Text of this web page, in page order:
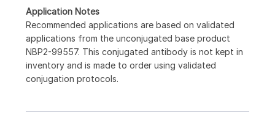
Application Notes
Recommended applications are based on validated
applications from the unconjugated base product
NBP2-99557. This conjugated antibody is not kept in
inventory and is made to order using validated
conjugation protocols.